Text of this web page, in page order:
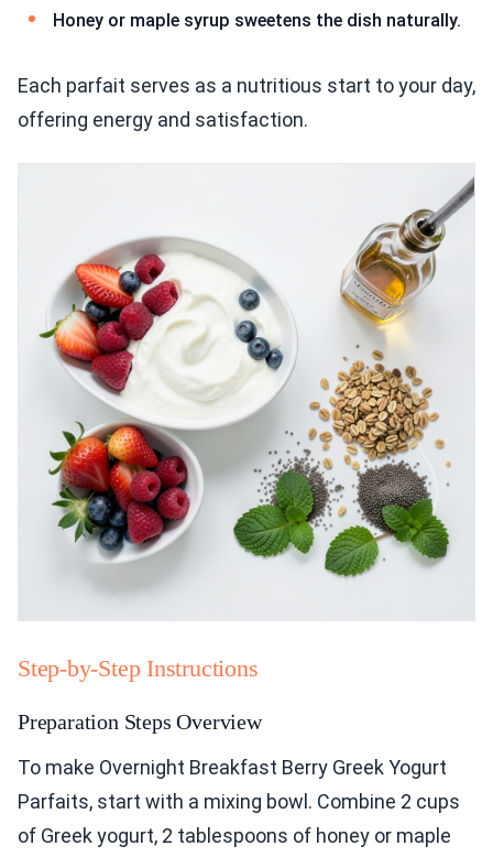
Honey or maple syrup sweetens the dish naturally.
Each parfait serves as a nutritious start to your day,
offering energy and satisfaction.
Step-by-Step Instructions
Preparation Steps Overview
To make Overnight Breakfast Berry Greek Yogurt
Parfaits, start with a mixing bowl. Combine 2 cups
of Greek yogurt, 2 tablespoons of honey or maple